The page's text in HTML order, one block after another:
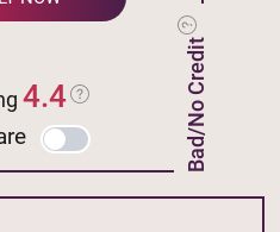
Bad/No Credit
4.4